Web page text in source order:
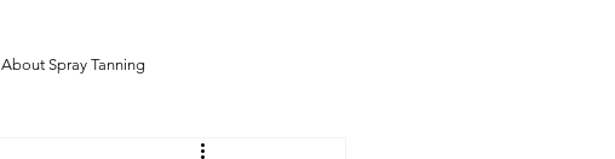
About Spray Tanning